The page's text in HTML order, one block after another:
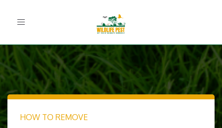
Toggle
HOW TO REMOVE